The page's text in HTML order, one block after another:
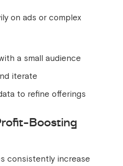
on ads or complex
a small audience
iterate
to refine offerings
Boosting
consistently increase